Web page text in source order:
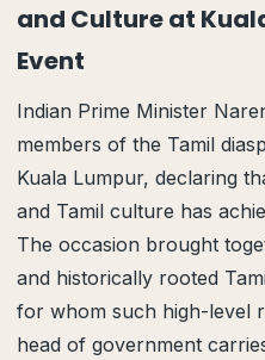
and Culture at
Event
Indian Prime Minister
members of the Tamil
Kuala Lumpur, declaring
and Tamil culture has
The occasion brought
and historically rooted
for whom such high-level
head of government